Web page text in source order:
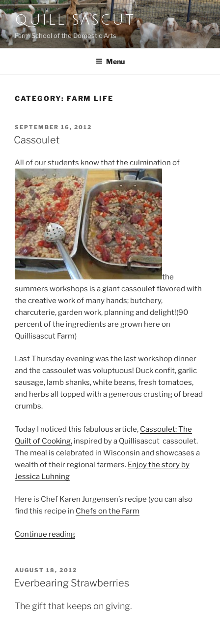
Skip
to
content
QUILLISASCUT
Farm School of the Domestic Arts
Menu
CATEGORY: FARM LIFE
POSTED
ON
SEPTEMBER 16, 2012
Cassoulet
All of our students know that the culmination of
the
summers workshops is a giant cassoulet flavored with
the creative work of many hands; butchery,
charcuterie, garden work, planning and delight!(90
percent of the ingredients are grown here on
Quillisascut Farm)
Last Thursday evening was the last workshop dinner
and the cassoulet was voluptuous! Duck confit, garlic
sausage, lamb shanks, white beans, fresh tomatoes,
and herbs all topped with a generous crusting of bread
crumbs.
Today I noticed this fabulous article, Cassoulet: The
Quilt of Cooking, inspired by a Quillisascut cassoulet.
The meal is celebrated in Wisconsin and showcases a
wealth of their regional farmers. Enjoy the story by
Jessica Luhning
Here is Chef Karen Jurgensen’s recipe (you can also
find this recipe in Chefs on the Farm
Continue reading“Cassoulet”
POSTED
ON
AUGUST 18, 2012
Everbearing Strawberries
The gift that keeps on giving.